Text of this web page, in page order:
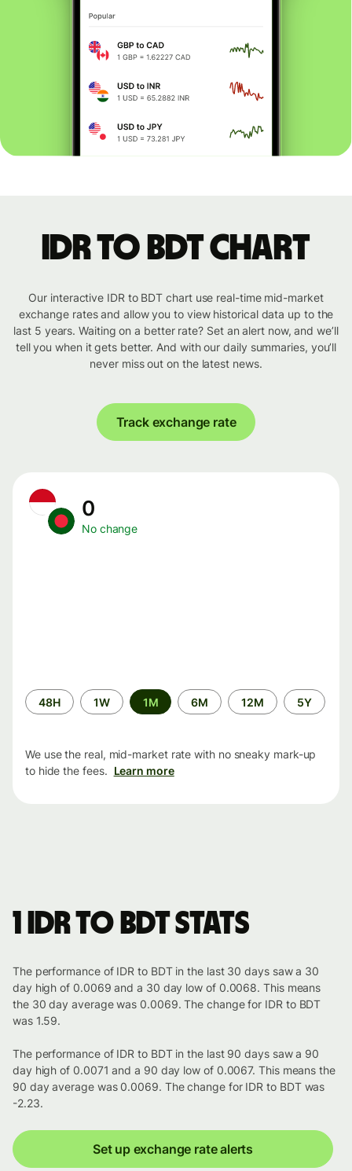
IDR to BDT chart
Our interactive IDR to BDT chart use real-time mid-market
exchange rates and allow you to view historical data up to the
last 5 years. Waiting on a better rate? Set an alert now, and we’ll
tell you when it gets better. And with our daily summaries, you’ll
never miss out on the latest news.
Track exchange rate
0
No change
Time
period
48H 1W 1M 6M 12M 5Y
We use the real, mid-market rate with no sneaky mark-up
to hide the fees. Learn more
1 IDR to BDT stats
The performance of IDR to BDT in the last 30 days saw a 30
day high of 0.0069 and a 30 day low of 0.0068. This means
the 30 day average was 0.0069. The change for IDR to BDT
was 1.59.
The performance of IDR to BDT in the last 90 days saw a 90
day high of 0.0071 and a 90 day low of 0.0067. This means the
90 day average was 0.0069. The change for IDR to BDT was
-2.23.
Set up exchange rate alerts